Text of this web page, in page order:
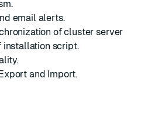
email alerts.
of cluster server
installation script.
and Import.